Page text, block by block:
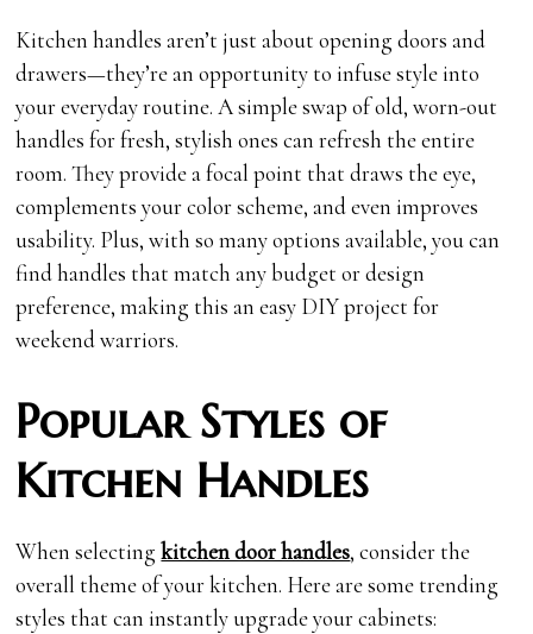
Kitchen handles aren’t just about opening doors and
drawers—they’re an opportunity to infuse style into
your everyday routine. A simple swap of old, worn-out
handles for fresh, stylish ones can refresh the entire
room. They provide a focal point that draws the eye,
complements your color scheme, and even improves
usability. Plus, with so many options available, you can
find handles that match any budget or design
preference, making this an easy DIY project for
weekend warriors.
Popular Styles of
Kitchen Handles
When selectingkitchen door handles, consider the
overall theme of your kitchen. Here are some trending
styles that can instantly upgrade your cabinets: